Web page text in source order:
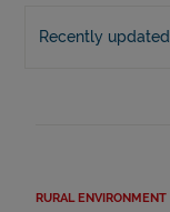
Recently updated
RURAL ENVIRONMENT